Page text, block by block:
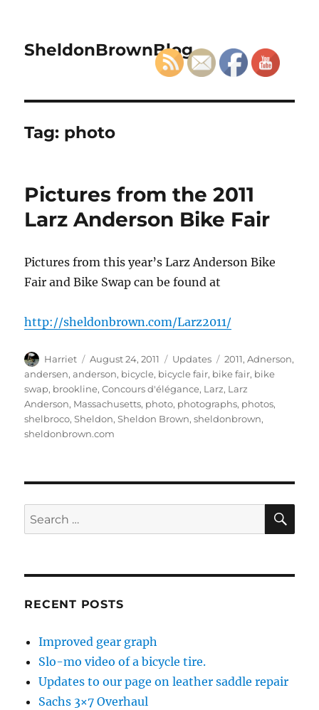
SheldonBrownBlog
Tag: photo
Pictures from the 2011
Larz Anderson Bike Fair
Pictures from this year’s Larz Anderson Bike
Fair and Bike Swap can be found at
http://sheldonbrown.com/Larz2011/
Author
Harriet
Posted
on
August 24, 2011 Categories
Updates Tags
2011,Adnerson,
andersen,anderson, bicycle, bicycle fair, bike fair, bike
swap, brookline,Concours d'élégance, Larz, Larz
Anderson, Massachusetts, photo, photographs, photos,
shelbroco,Sheldon,Sheldon Brown,sheldonbrown,
sheldonbrown.com
Search
for:
RECENT POSTS
Improved gear graph
Slo-mo video of a bicycle tire.
Updates to our page on leather saddle repair
Sachs 3×7 Overhaul